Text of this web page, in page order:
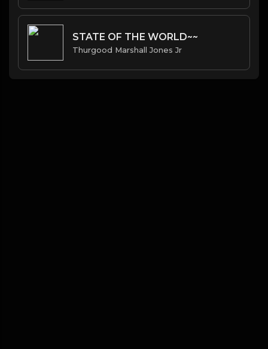
STATE OF THE WORLD~~
Thurgood Marshall Jones Jr